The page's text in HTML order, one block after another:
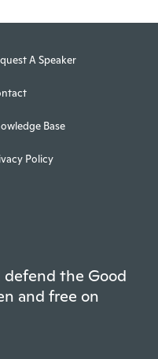
A Speaker
Base
Policy
defend the Good
and free on